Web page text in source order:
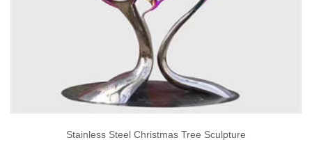
Stainless Steel Christmas Tree Sculpture